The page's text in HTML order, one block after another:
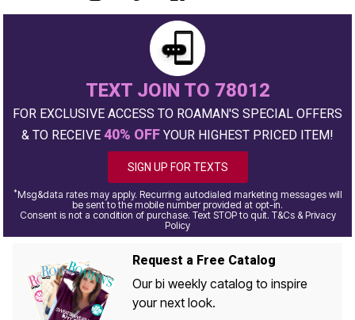
TEXT JOIN TO 78012
FOR EXCLUSIVE ACCESS TO ROAMAN'S SPECIAL OFFERS
& TO RECEIVE 40% OFF YOUR HIGHEST PRICED ITEM!
SIGN UP FOR TEXTS
*Msg&data rates may apply. Recurring autodialed marketing messages will
be sent to the mobile number provided at opt-in.
Consent is not a condition of purchase. Text STOP to quit. T&Cs & Privacy
Policy
Request a Free Catalog
Our bi weekly catalog to inspire
your next look.